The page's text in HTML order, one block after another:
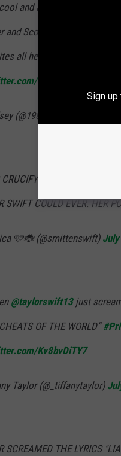
and all but have you ever
and Scott during a female-
all her own songs
iHrmlUx7B0
(@1989deluxealbum)
SCOTT AND
SWIFT COULD EVER. HER
🩷🐞 (@smittenswift)
@taylorswift13just
OF THE WORLD”
Kv8bvDiTY7
Taylor (@_tiffanytaylor)
SCREAMED THE LYRICS
Sign up